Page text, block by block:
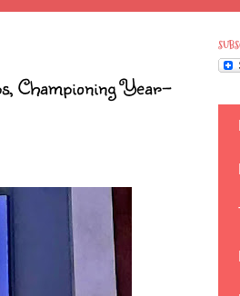
Championing Year-